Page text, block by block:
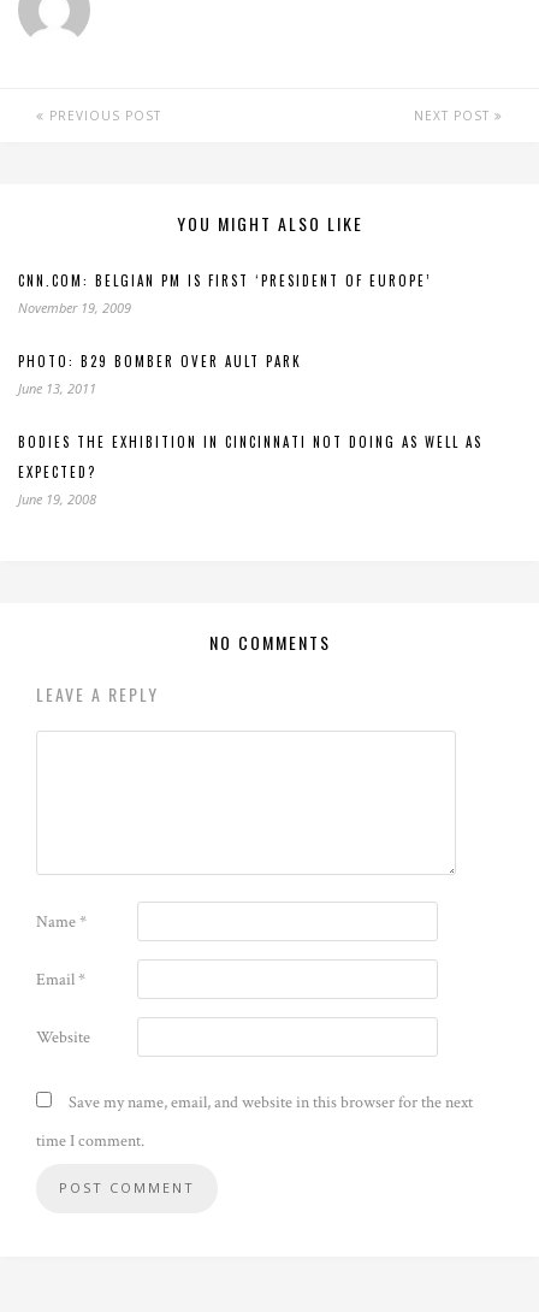
PREVIOUS POST NEXT POST
YOU MIGHT ALSO LIKE
CNN.COM: BELGIAN PM IS FIRST ‘PRESIDENT OF EUROPE’
November 19, 2009
PHOTO: B29 BOMBER OVER AULT PARK
June 13, 2011
BODIES THE EXHIBITION IN CINCINNATI NOT DOING AS WELL AS
EXPECTED?
June 19, 2008
NO COMMENTS
LEAVE A REPLY
Name*
Email*
Website
Save my name, email, and website in this browser for the next
time I comment.